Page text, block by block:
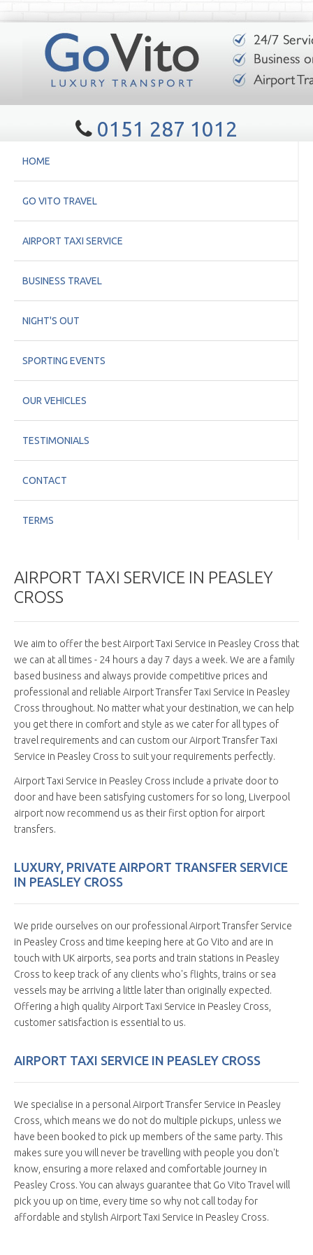
0151 287 1012
HOME
GO VITO TRAVEL
AIRPORT TAXI SERVICE
BUSINESS TRAVEL
NIGHT'S OUT
SPORTING EVENTS
OUR VEHICLES
TESTIMONIALS
CONTACT
TERMS
AIRPORT TAXI SERVICE IN PEASLEY
CROSS
We aim to offer the best Airport Taxi Service in Peasley Cross that
we can at all times - 24 hours a day 7 days a week. We are a family
based business and always provide competitive prices and
professional and reliable Airport Transfer Taxi Service in Peasley
Cross throughout. No matter what your destination, we can help
you get there in comfort and style as we cater for all types of
travel requirements and can custom our Airport Transfer Taxi
Service in Peasley Cross to suit your requirements perfectly.
Airport Taxi Service in Peasley Cross include a private door to
door and have been satisfying customers for so long, Liverpool
airport now recommend us as their first option for airport
transfers.
LUXURY, PRIVATE AIRPORT TRANSFER SERVICE
IN PEASLEY CROSS
We pride ourselves on our professional Airport Transfer Service
in Peasley Cross and time keeping here at Go Vito and are in
touch with UK airports, sea ports and train stations in Peasley
Cross to keep track of any clients who's flights, trains or sea
vessels may be arriving a little later than originally expected.
Offering a high quality Airport Taxi Service in Peasley Cross,
customer satisfaction is essential to us.
AIRPORT TAXI SERVICE IN PEASLEY CROSS
We specialise in a personal Airport Transfer Service in Peasley
Cross, which means we do not do multiple pickups, unless we
have been booked to pick up members of the same party. This
makes sure you will never be travelling with people you don't
know, ensuring a more relaxed and comfortable journey in
Peasley Cross. You can always guarantee that Go Vito Travel will
pick you up on time, every time so why not call today for
affordable and stylish Airport Taxi Service in Peasley Cross.